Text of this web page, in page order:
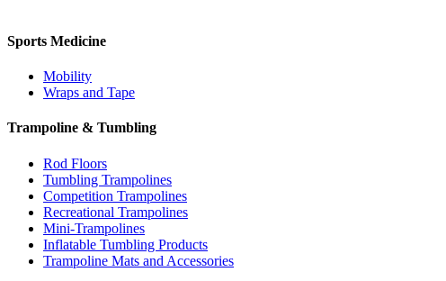
Sports Medicine
Mobility
Wraps and Tape
Trampoline & Tumbling
Rod Floors
Tumbling Trampolines
Competition Trampolines
Recreational Trampolines
Mini-Trampolines
Inflatable Tumbling Products
Trampoline Mats and Accessories